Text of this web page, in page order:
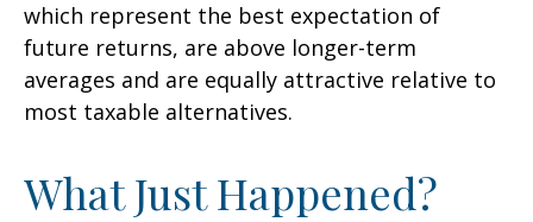
which represent the best expectation of
future returns, are above longer-term
averages and are equally attractive relative to
most taxable alternatives.
What Just Happened?